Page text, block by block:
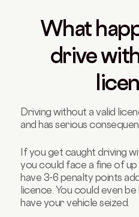
What
drive
Driving without a valid
and has serious
If you get caught driving
you could face a fine of
have 3-6 penalty points
licence. You could even
have your vehicle seized.